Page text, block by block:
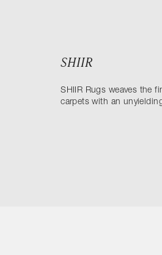
SHIIR
SHIIR Rugs weaves the
carpets with an